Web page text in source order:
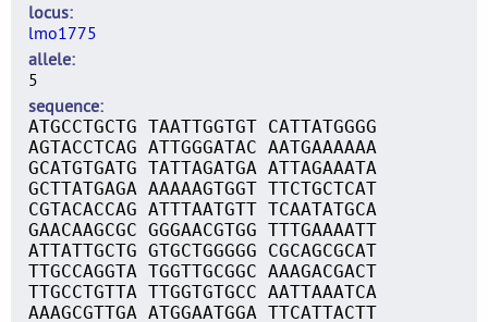
locus
lmo1775
allele
5
sequence
ATGCCTGCTG TAATTGGTGT CATTATGGGG
AGTACCTCAG ATTGGGATAC AATGAAAAAA
GCATGTGATG TATTAGATGA ATTAGAAATA
GCTTATGAGA AAAAAGTGGT TTCTGCTCAT
CGTACACCAG ATTTAATGTT TCAATATGCA
GAACAAGCGC GGGAACGTGG TTTGAAAATT
ATTATTGCTG GTGCTGGGGG CGCAGCGCAT
TTGCCAGGTA TGGTTGCGGC AAAGACGACT
TTGCCTGTTA TTGGTGTGCC AATTAAATCA
AAAGCGTTGA ATGGAATGGA TTCATTACTT